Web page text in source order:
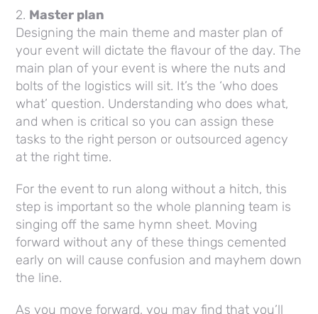
2. Master plan
Designing the main theme and master plan of
your event will dictate the flavour of the day. The
main plan of your event is where the nuts and
bolts of the logistics will sit. It’s the ‘who does
what’ question. Understanding who does what,
and when is critical so you can assign these
tasks to the right person or outsourced agency
at the right time.
For the event to run along without a hitch, this
step is important so the whole planning team is
singing off the same hymn sheet. Moving
forward without any of these things cemented
early on will cause confusion and mayhem down
the line.
As you move forward, you may find that you’ll